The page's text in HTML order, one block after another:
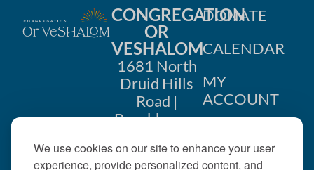
We use cookies on our site to enhance your user
experience, provide personalized content, and
CONGREGATION
OR
VESHALOM
1681 North
Druid Hills
Road |
Brookhaven,
404-633-
DONATE
CALENDAR
MY
ACCOUNT
US